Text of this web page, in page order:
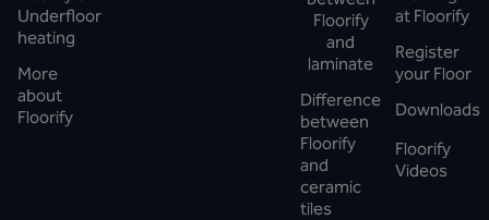
Underfloor
heating
More
about
Floorify
Floorify
and
laminate
Difference
between
Floorify
and
ceramic
tiles
at Floorify
Register
your Floor
Downloads
Floorify
Videos